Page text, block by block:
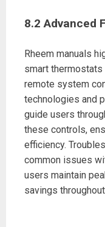
8.2 Advanced
Rheem manuals
smart thermostats
remote system
technologies and
guide users
these controls,
efficiency.
common issues
users maintain
savings